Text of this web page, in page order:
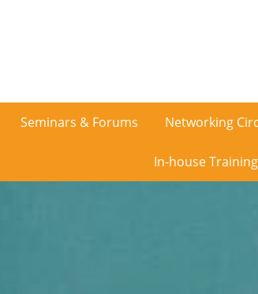
Seminars & Forums Networking
In-house